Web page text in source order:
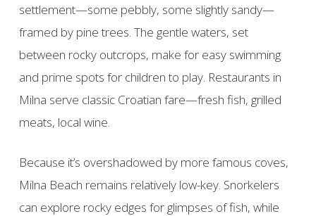
settlement—some pebbly, some slightly sandy—
framed by pine trees. The gentle waters, set
between rocky outcrops, make for easy swimming
and prime spots for children to play. Restaurants in
Milna serve classic Croatian fare—fresh fish, grilled
meats, local wine.
Because it’s overshadowed by more famous coves,
Milna Beach remains relatively low-key. Snorkelers
can explore rocky edges for glimpses of fish, while